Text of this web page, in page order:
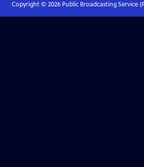
Copyright © 2026Public Broadcasting Service